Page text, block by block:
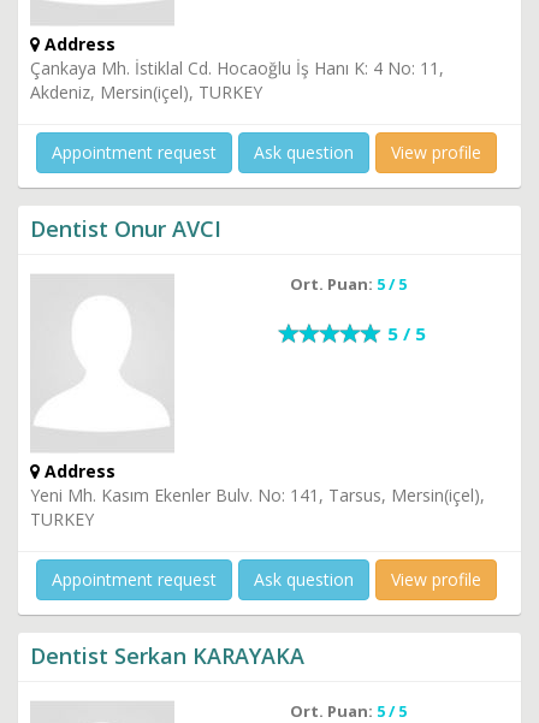
Address
Çankaya Mh. İstiklal Cd. Hocaoğlu İş Hanı K: 4 No: 11,
Akdeniz, Mersin(içel), TURKEY
Appointment request Ask question View profile
Dentist Onur AVCI
Ort. Puan: 5 / 5
5 / 5
Address
Yeni Mh. Kasım Ekenler Bulv. No: 141, Tarsus, Mersin(içel),
TURKEY
Appointment request Ask question View profile
Dentist Serkan KARAYAKA
Ort. Puan: 5 / 5